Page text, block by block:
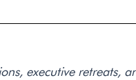
executive retreats,